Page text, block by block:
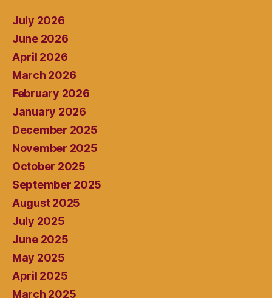
July 2026
June 2026
April 2026
March 2026
February 2026
January 2026
December 2025
November 2025
October 2025
September 2025
August 2025
July 2025
June 2025
May 2025
April 2025
March 2025